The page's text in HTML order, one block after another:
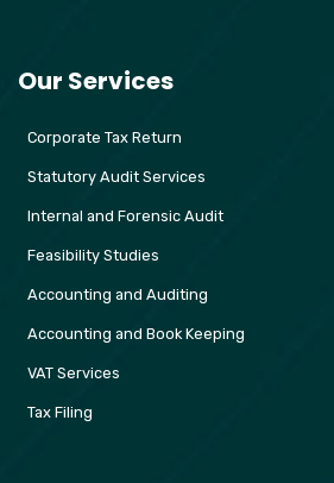
Our Services
Corporate Tax Return
Statutory Audit Services
Internal and Forensic Audit
Feasibility Studies
Accounting and Auditing
Accounting and Book Keeping
VAT Services
Tax Filing